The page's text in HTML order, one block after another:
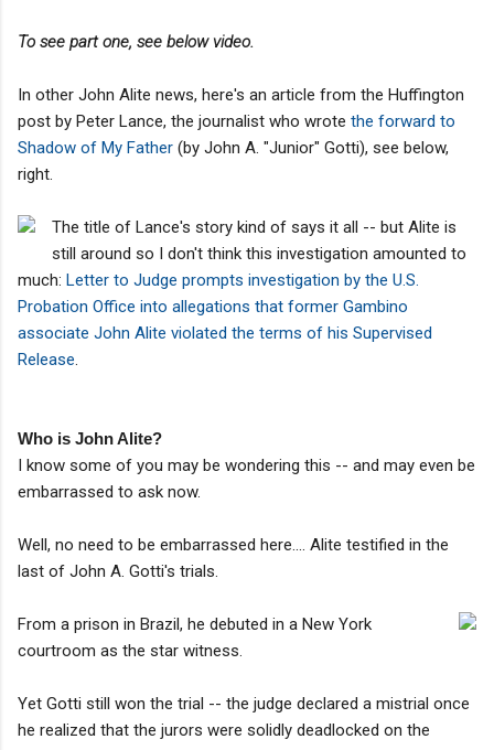
To see part one, see below video.
In other John Alite news, here's an article from the Huffington
post by Peter Lance, the journalist who wrote the forward to
Shadow of My Father (by John A. "Junior" Gotti), see below,
right.
The title of Lance's story kind of says it all -- but Alite is
still around so I don't think this investigation amounted to
much: Letter to Judge prompts investigation by the U.S.
Probation Office into allegations that former Gambino
associate John Alite violated the terms of his Supervised
Release
Who is John Alite?
I know some of you may be wondering this -- and may even be
embarrassed to ask now.
Well, no need to be embarrassed here.... Alite testified in the
last of John A. Gotti's trials.
From a prison in Brazil, he debuted in a New York
courtroom as the star witness.
Yet Gotti still won the trial -- the judge declared a mistrial once
he realized that the jurors were solidly deadlocked on the